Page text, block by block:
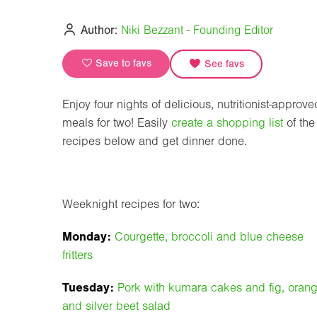
Author: Niki Bezzant - Founding Editor
Save to favs See favs
Enjoy four nights of delicious, nutritionist-
meals for two! Easily create a shopping list of the
recipes below and get dinner done.
Weeknight recipes for two:
Monday: Courgette, broccoli and blue cheese
fritters
Tuesday: Pork with kumara cakes and fig,
and silver beet salad